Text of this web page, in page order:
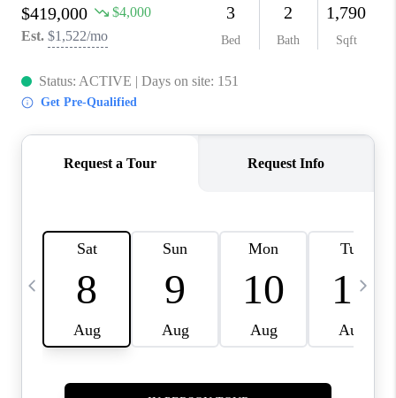
TOP AREAS
BLOG